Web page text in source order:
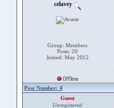
celavey
Group: Members
Posts: 20
Joined: May 2012
Post Number: 4
Guest
Unregistered